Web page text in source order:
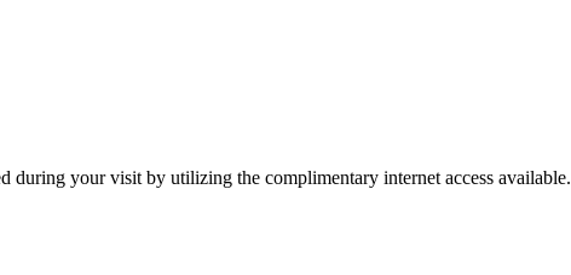
your visit by utilizing the complimentary internet access available.